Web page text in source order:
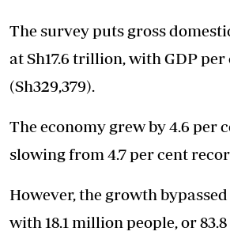
The survey puts gross
at Sh17.6 trillion, with GDP per
(Sh329,379).
The economy grew by 4.6 per
slowing from 4.7 per cent
However, the growth
with 18.1 million people, or